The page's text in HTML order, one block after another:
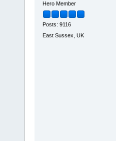
Hero Member
Posts: 9116
East Sussex, UK